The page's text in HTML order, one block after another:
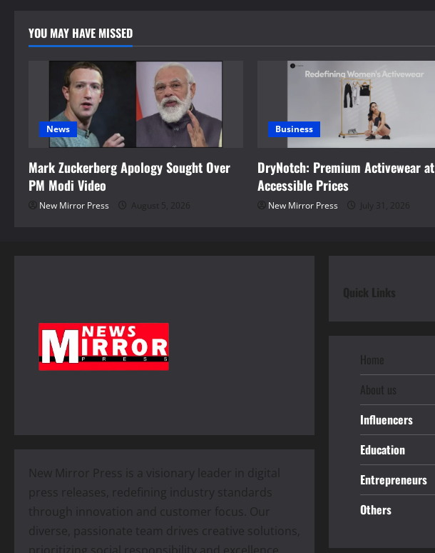
o
n
YOU MAY HAVE MISSED
News
Mark Zuckerberg Apology Sought Over
PM Modi Video
New Mirror Press August 5, 2026
Business
DryNotch: Premium Activewear at
Accessible Prices
New Mirror Press July 31, 2026
New Mirror Press is a visionary leader in digital
press releases, redefining industry standards
through innovation and customer focus. Our
diverse, passionate team drives creative solutions,
Quick Links
Home
About us
Influencers
Education
Entrepreneurs
Others